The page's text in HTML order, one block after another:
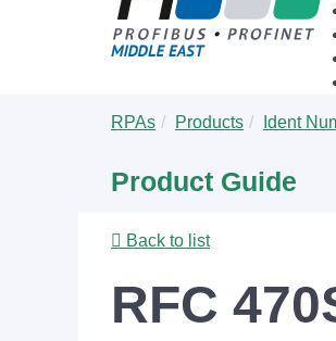
are
RPAs Products Ident
Product Guide
Back to list
RFC